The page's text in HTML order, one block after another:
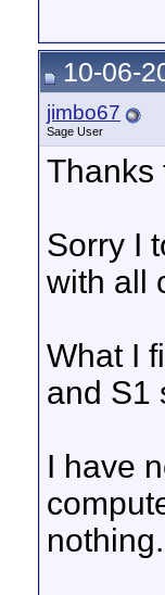
10-06-
jimbo67
Sage User
Thanks
Sorry I
with all
What I
and S1
I have
nothing.